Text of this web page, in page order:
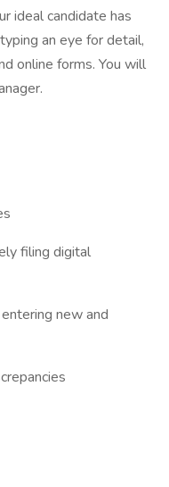
ideal candidate has
an eye for detail,
online forms. You will
filing digital
new and